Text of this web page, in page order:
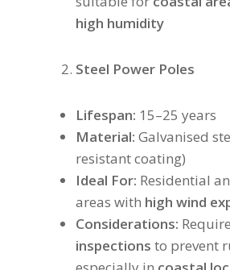
high humidity
Steel Power Poles
Lifespan: 15–25 years
Material: Galvanised
resistant coating)
Ideal For: Residential
areas with high wind
Considerations:
inspections to prevent